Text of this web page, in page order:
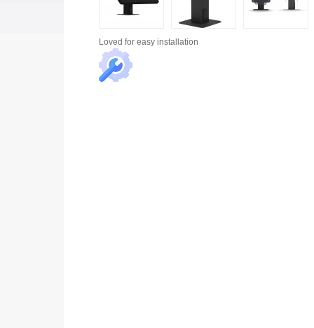
Loved for easy installation